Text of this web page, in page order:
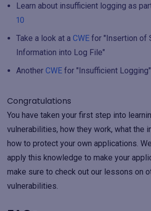
Learn about insufficient logging as
10
Take a look at a CWE for "Insertion of
Information into Log File"
Another CWE for "Insufficient Logging"
Congratulations
You have taken your first step into
vulnerabilities, how they work, what the
how to protect your own applications.
apply this knowledge to make your
make sure to check out our lessons on
vulnerabilities.